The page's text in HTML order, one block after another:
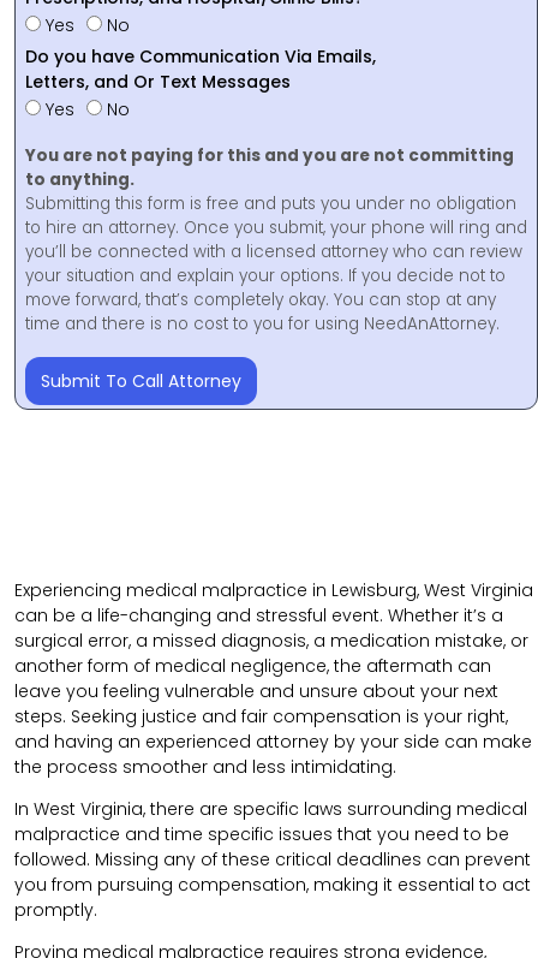
Yes
No
Do you have Communication Via Emails,
Letters, and Or Text Messages
Yes
No
You are not paying for this and you are not committing
to anything.
Submitting this form is free and puts you under no obligation
to hire an attorney. Once you submit, your phone will ring and
you’ll be connected with a licensed attorney who can review
your situation and explain your options. If you decide not to
move forward, that’s completely okay. You can stop at any
time and there is no cost to you for using NeedAnAttorney.
Submit To Call Attorney
Experiencing medical malpractice in Lewisburg, West Virginia
can be a life-changing and stressful event. Whether it’s a
surgical error, a missed diagnosis, a medication mistake, or
another form of medical negligence, the aftermath can
leave you feeling vulnerable and unsure about your next
steps. Seeking justice and fair compensation is your right,
and having an experienced attorney by your side can make
the process smoother and less intimidating.
In West Virginia, there are specific laws surrounding medical
malpractice and time specific issues that you need to be
followed. Missing any of these critical deadlines can prevent
you from pursuing compensation, making it essential to act
promptly.
Proving medical malpractice requires strong evidence,